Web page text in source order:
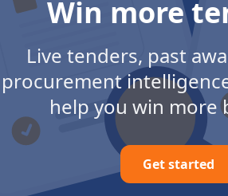
Win more
Live tenders, past
procurement
help you win more
Get started